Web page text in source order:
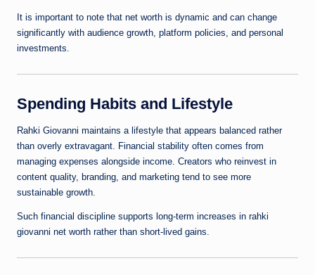
It is important to note that net worth is dynamic and can change
significantly with audience growth, platform policies, and personal
investments.
Spending Habits and Lifestyle
Rahki Giovanni maintains a lifestyle that appears balanced rather
than overly extravagant. Financial stability often comes from
managing expenses alongside income. Creators who reinvest in
content quality, branding, and marketing tend to see more
sustainable growth.
Such financial discipline supports long-term increases in rahki
giovanni net worth rather than short-lived gains.